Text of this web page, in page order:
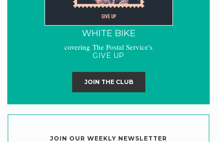
WHITE BIKE
covering The Postal Service's
GIVE UP
JOIN THE CLUB
JOIN OUR WEEKLY NEWSLETTER